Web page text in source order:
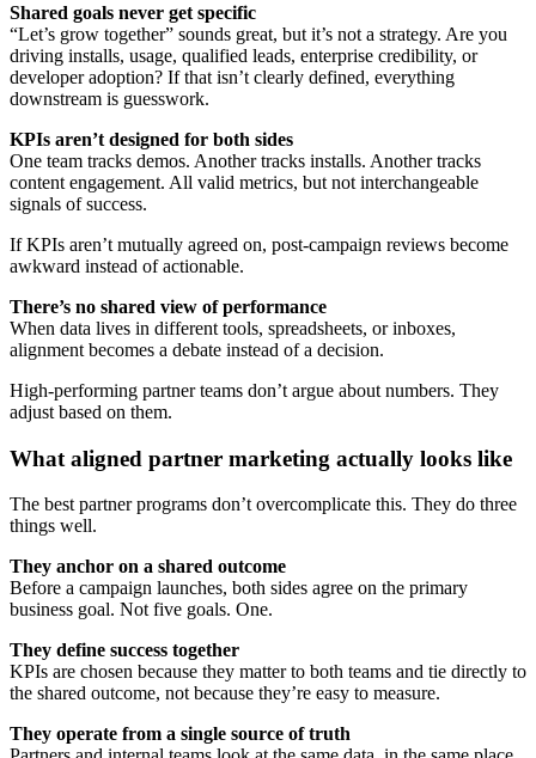
Shared goals never get specific
“Let’s grow together” sounds great, but it’s not a strategy. Are you
driving installs, usage, qualified leads, enterprise credibility, or
developer adoption? If that isn’t clearly defined, everything
downstream is guesswork.
KPIs aren’t designed for both sides
One team tracks demos. Another tracks installs. Another tracks
content engagement. All valid metrics, but not interchangeable
signals of success.
If KPIs aren’t mutually agreed on, post-campaign reviews become
awkward instead of actionable.
There’s no shared view of performance
When data lives in different tools, spreadsheets, or inboxes,
alignment becomes a debate instead of a decision.
High-performing partner teams don’t argue about numbers. They
adjust based on them.
What aligned partner marketing actually looks like
The best partner programs don’t overcomplicate this. They do three
things well.
They anchor on a shared outcome
Before a campaign launches, both sides agree on the primary
business goal. Not five goals. One.
They define success together
KPIs are chosen because they matter to both teams and tie directly to
the shared outcome, not because they’re easy to measure.
They operate from a single source of truth